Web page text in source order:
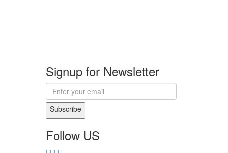
Signup for Newsletter
Subscribe
Follow US